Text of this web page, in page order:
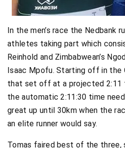
In the men’s race the Nedbank
athletes taking part which
Reinhold and Zimbabwean’s
Isaac Mpofu. Starting off in the
that set off at a projected 2:11
the automatic 2:11:30 time
great up until 30km when the
an elite runner would say.
Tomas faired best of the three,